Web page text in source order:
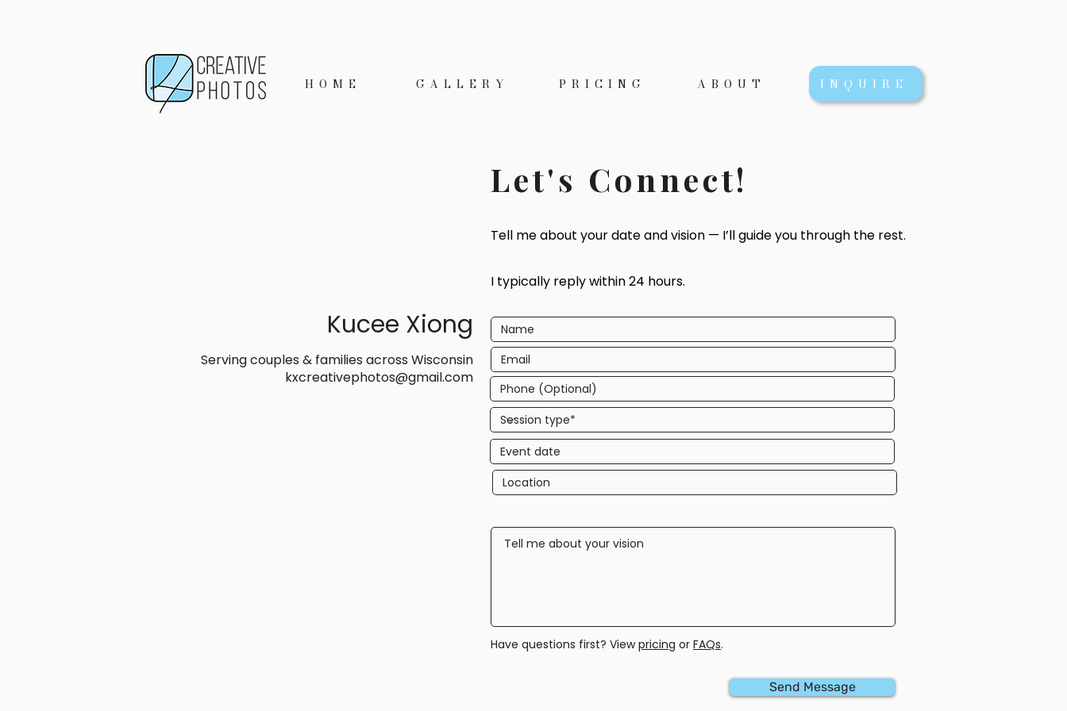
HOME GALLERY PRICING ABOUT INQUIRE
Let's Connect!
Tell me about your date and vision — I’ll guide you through the rest.
I typically reply within 24 hours.
Kucee Xiong
Serving couples & families across Wisconsin
kxcreativephotos@gmail.com
Have questions first? Viewpricing or FAQs.
Send Message